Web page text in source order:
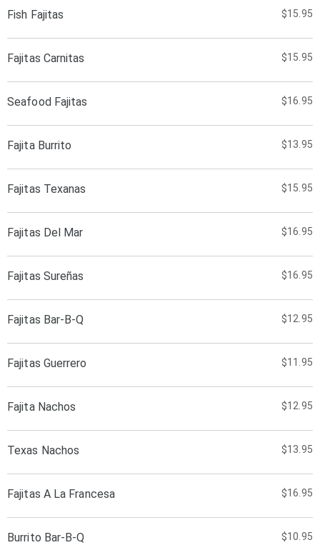
Fish Fajitas $15.95
Fajitas Carnitas $15.95
Seafood Fajitas $16.95
Fajita Burrito $13.95
Fajitas Texanas $15.95
Fajitas Del Mar $16.95
Fajitas Sureñas $16.95
Fajitas Bar-B-Q $12.95
Fajitas Guerrero $11.95
Fajita Nachos $12.95
Texas Nachos $13.95
Fajitas A La Francesa $16.95
Burrito Bar-B-Q $10.95